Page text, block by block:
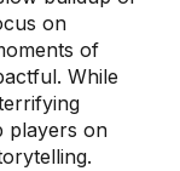
on
of
While
players on